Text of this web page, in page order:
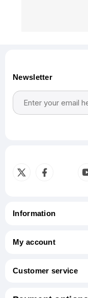
Newsletter
Information
My account
Customer service